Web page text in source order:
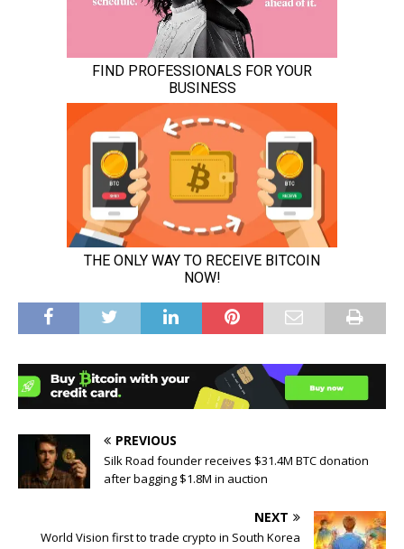
PREVIOUS
Silk Road founder receives $31.4M BTC donation
after bagging $1.8M in auction
NEXT
World Vision first to trade crypto in South Korea